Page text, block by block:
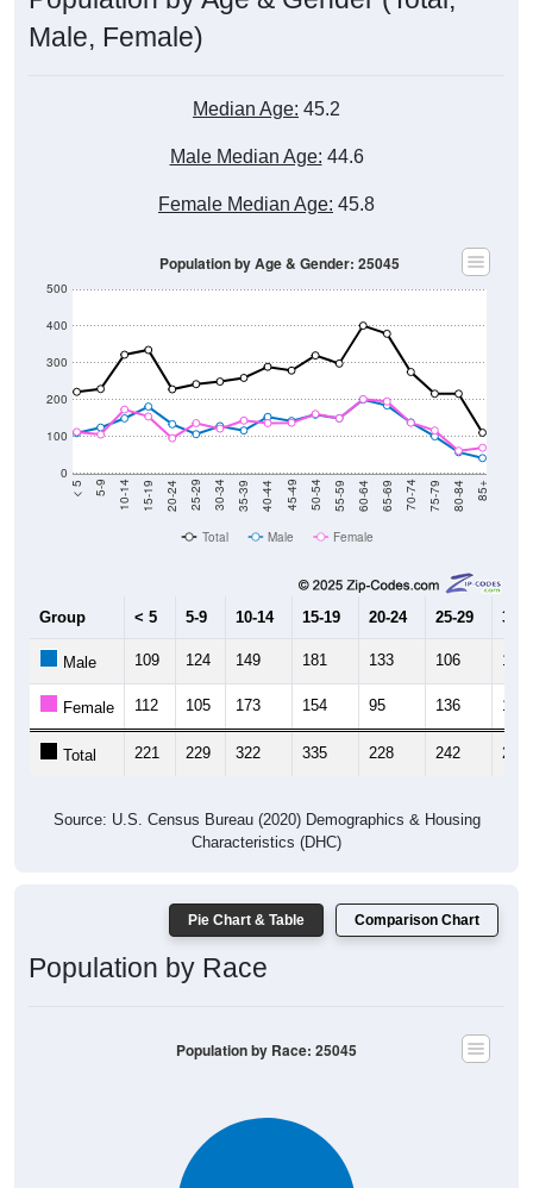
Male, Female)
Median Age: 45.2
Male Median Age: 44.6
Female Median Age: 45.8
0
100
200
300
400
500
< 5 5-9 10-14 15-19 20-24 25-29 30-34 35-39 40-44 45-49 50-54 55-59 60-64 65-69 70-74 75-79 80-84 85+
Population by Age & Gender: 25045
Total Male Female
Group < 5 5-9 10-14 15-19 20-24 25-29 30-
Male 109 124 149 181 133 106 128
Female 112 105 173 154 95 136 121
Total 221 229 322 335 228 242 249
Source: U.S. Census Bureau (2020) Demographics & Housing
Characteristics (DHC)
Pie Chart & Table Comparison Chart
Population by Race
Population by Race: 25045